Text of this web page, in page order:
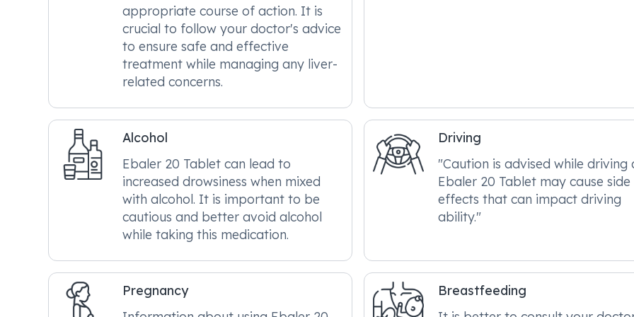
appropriate course of action. It is
crucial to follow your doctor's advice
to ensure safe and effective
treatment while managing any liver-
related concerns.
Alcohol
Ebaler 20 Tablet can lead to
increased drowsiness when mixed
with alcohol. It is important to be
cautious and better avoid alcohol
while taking this medication.
Driving
"Caution is advised while driving
Ebaler 20 Tablet may cause side
effects that can impact driving
ability."
Pregnancy
Breastfeeding